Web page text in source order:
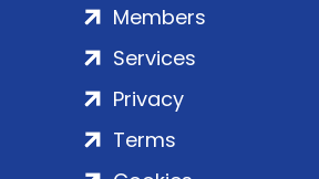
Members
Services
Privacy
Terms